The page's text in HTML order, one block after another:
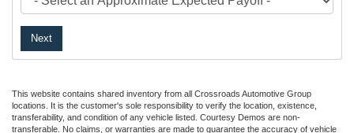
Next
This website contains shared inventory from all Crossroads Automotive Group
locations. It is the customer's sole responsibility to verify the location, existence,
transferability, and condition of any vehicle listed. Courtesy Demos are non-
transferable. No claims, or warranties are made to guarantee the accuracy of vehicle